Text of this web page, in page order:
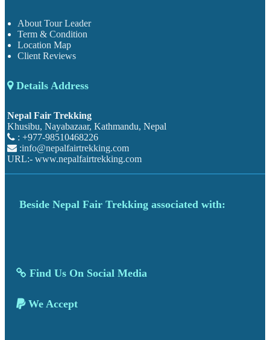
About Tour Leader
Term & Condition
Location Map
Client Reviews
Details Address
Nepal Fair Trekking
Khusibu, Nayabazaar, Kathmandu, Nepal
: +977-98510468226
:info@nepalfairtrekking.com
URL:-www.nepalfairtrekking.com
Beside Nepal Fair Trekking associated with:
Find Us On Social Media
We Accept